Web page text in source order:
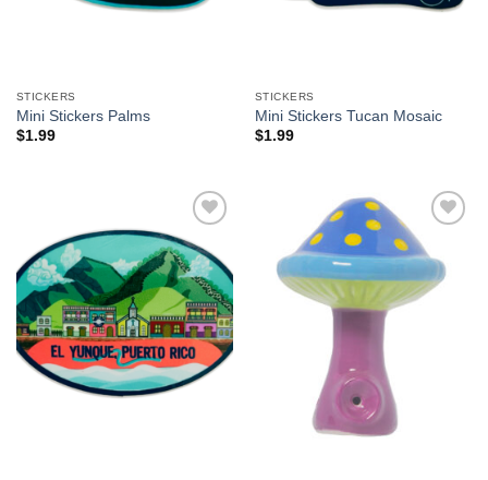
STICKERS
Mini Stickers Palms
$1.99
STICKERS
Mini Stickers Tucan Mosaic
$1.99
Add to
Wishlist
Add to
Wishlist